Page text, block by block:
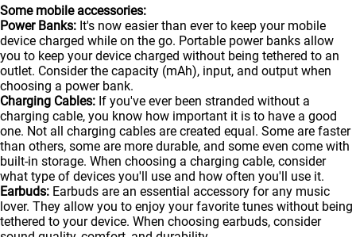
Some mobile accessories:
Power Banks: It's now easier than ever to keep your mobile
device charged while on the go. Portable power banks allow
you to keep your device charged without being tethered to an
outlet. Consider the capacity (mAh), input, and output when
choosing a power bank.
Charging Cables: If you've ever been stranded without a
charging cable, you know how important it is to have a good
one. Not all charging cables are created equal. Some are faster
than others, some are more durable, and some even come with
built-in storage. When choosing a charging cable, consider
what type of devices you'll use and how often you'll use it.
Earbuds: Earbuds are an essential accessory for any music
lover. They allow you to enjoy your favorite tunes without being
tethered to your device. When choosing earbuds, consider